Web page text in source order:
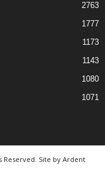
2763
1777
1173
1143
1080
1071
Reserved. Site by Ardent